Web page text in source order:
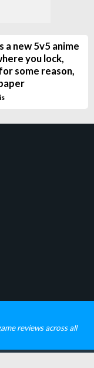
a new 5v5 anime
you lock,
some reason,
reviews across all